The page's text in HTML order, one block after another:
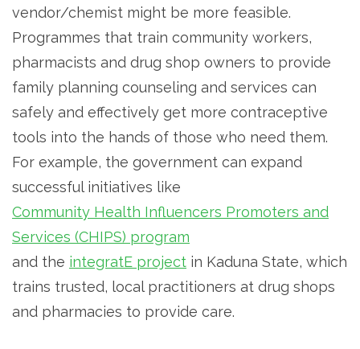
vendor/chemist might be more feasible.
Programmes that train community workers,
pharmacists and drug shop owners to provide
family planning counseling and services can
safely and effectively get more contraceptive
tools into the hands of those who need them.
For example, the government can expand
successful initiatives like
Community Health Influencers Promoters and
Services (CHIPS) program
and the integratE project in Kaduna State, which
trains trusted, local practitioners at drug shops
and pharmacies to provide care.